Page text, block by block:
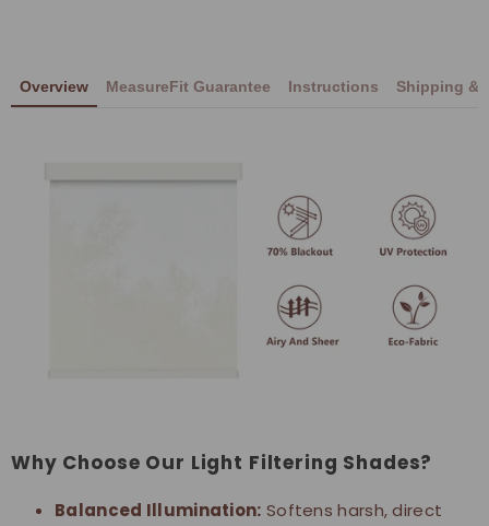
Overview MeasureFit Guarantee Instructions Shipping &
Why Choose Our Light Filtering Shades?
Balanced Illumination: Softens harsh, direct